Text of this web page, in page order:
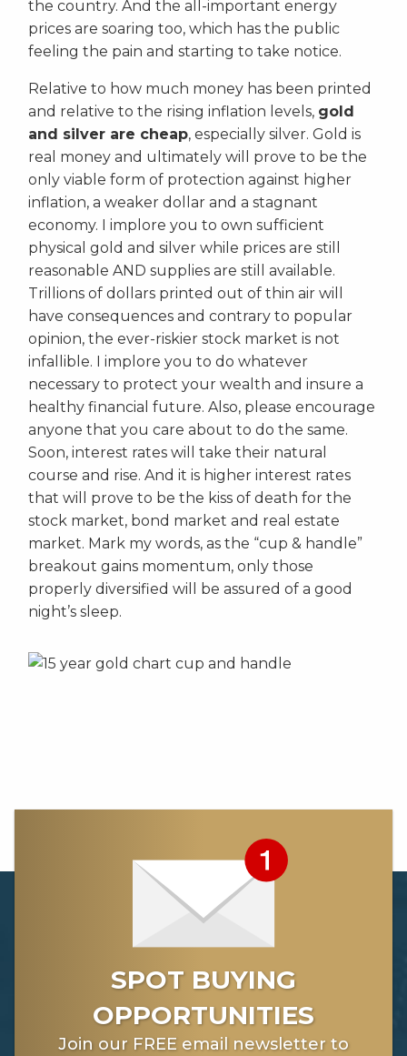
the country. And the all-important energy
prices are soaring too, which has the public
feeling the pain and starting to take notice.
Relative to how much money has been printed
and relative to the rising inflation levels, gold
and silver are cheap, especially silver. Gold is
real money and ultimately will prove to be the
only viable form of protection against higher
inflation, a weaker dollar and a stagnant
economy. I implore you to own sufficient
physical gold and silver while prices are still
reasonable AND supplies are still available.
Trillions of dollars printed out of thin air will
have consequences and contrary to popular
opinion, the ever-riskier stock market is not
infallible. I implore you to do whatever
necessary to protect your wealth and insure a
healthy financial future. Also, please encourage
anyone that you care about to do the same.
Soon, interest rates will take their natural
course and rise. And it is higher interest rates
that will prove to be the kiss of death for the
stock market, bond market and real estate
market. Mark my words, as the “cup & handle”
breakout gains momentum, only those
properly diversified will be assured of a good
night’s sleep.
SPOT BUYING
OPPORTUNITIES
Join our FREE email newsletter to